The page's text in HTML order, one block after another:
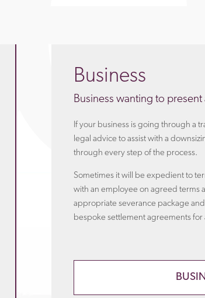
Business
Business wanting to
If your business is going through a
legal advice to assist with a
through every step of the process.
Sometimes it will be expedient to
with an employee on agreed terms
appropriate severance package
bespoke settlement agreements for